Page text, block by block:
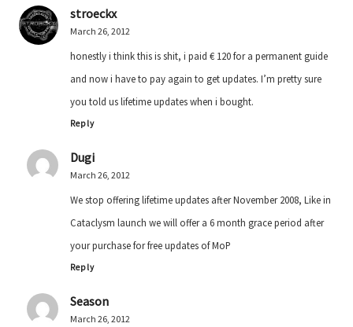
stroeckx
March 26, 2012
honestly i think this is shit, i paid € 120 for a permanent guide
and now i have to pay again to get updates. I’m pretty sure
you told us lifetime updates when i bought.
Reply
Dugi
March 26, 2012
We stop offering lifetime updates after November 2008, Like in
Cataclysm launch we will offer a 6 month grace period after
your purchase for free updates of MoP
Reply
Season
March 26, 2012